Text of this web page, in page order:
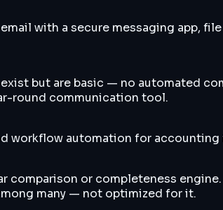
with a secure messaging app,
but are basic — no automated
round communication tool.
workflow automation for accounting
or completeness
many — not optimized for it.